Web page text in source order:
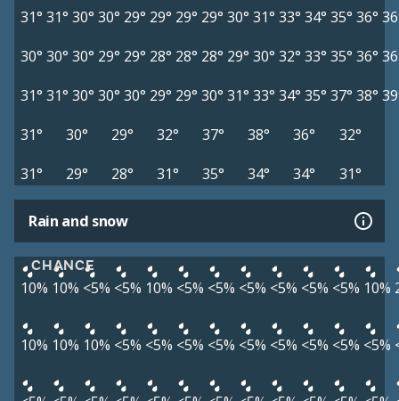
31° 31° 30° 30° 29° 29° 29° 29° 30° 31° 33° 34° 35° 36°
30° 30° 30° 29° 29° 28° 28° 28° 29° 30° 32° 33° 35° 36°
31° 31° 30° 30° 30° 29° 29° 30° 31° 33° 34° 35° 37° 38°
31°
30° 29° 32° 37° 38° 36°
32°
31°
29° 28° 31° 35° 34° 34° 31°
Rain and snow
CHANCE
10% 10% <5% <5% 10% <5% <5% <5% <5% <5% <5% 10%
10% 10% 10% <5% <5% <5% <5% <5% <5% <5% <5% <5%